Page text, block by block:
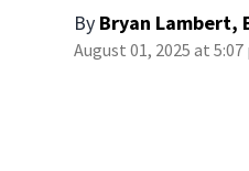
By Bryan Lambert,
August 01, 2025 at 5:07